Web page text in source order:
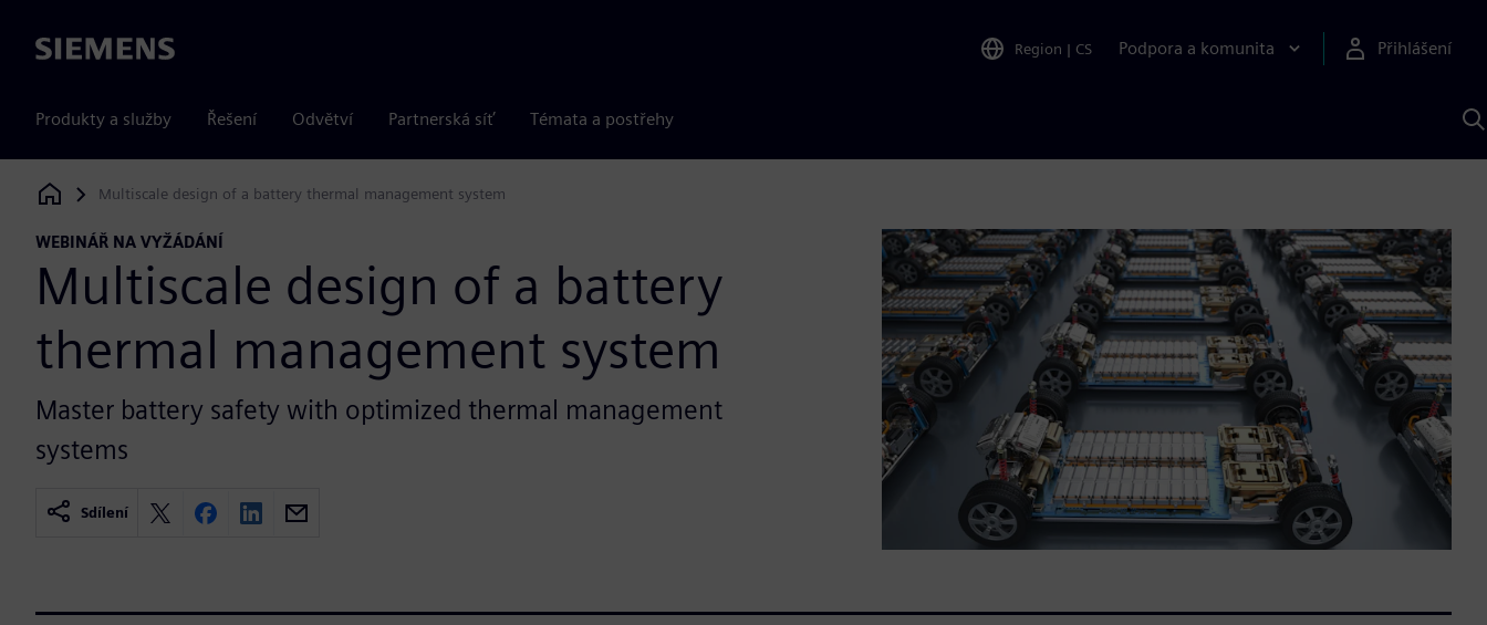
Siemens Region | CS Podpora a komunita Přihlášení
Produkty a služby Řešení Odvětví Partnerská síť Témata a postřehy
Siemens Digital Industries Software
Multiscale design of a battery thermal management system
WEBINÁŘ NA VYŽÁDÁNÍ
Multiscale design of a battery
thermal management system
Master battery safety with optimized thermal management
systems
Sdílení